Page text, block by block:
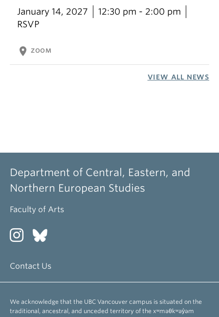
January 14, 2027
12:30 pm - 2:00 pm
RSVP
location_on ZOOM
VIEW ALL NEWS
Department of Central, Eastern, and
Northern European Studies
Faculty of Arts
Contact Us
We acknowledge that the UBC Vancouver campus is situated on the
traditional, ancestral, and unceded territory of the xʷməθkʷəy̓əm